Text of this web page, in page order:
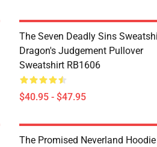
The Seven Deadly Sins
Dragon's Judgement Pullover
Sweatshirt RB1606
$40.95 - $47.95
The Promised Neverland Hoodie